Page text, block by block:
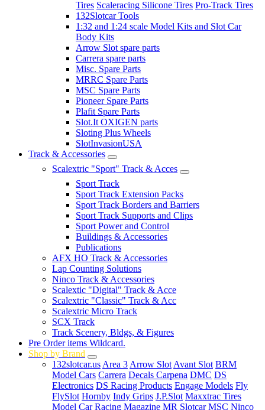
Tires Scaleracing Silicone Tires Pro-Track Tires
132Slotcar Tools
1:32 and 1:24 scale Model Kits and Slot Car
Body Kits
Arrow Slot spare parts
Carrera spare parts
Misc. Spare Parts
MRRC Spare Parts
MSC Spare Parts
Pioneer Spare Parts
Plafit Spare Parts
Slot.It OXIGEN parts
Sloting Plus Wheels
SlotInvasionUSA
Track & Accessories
Scalextric "Sport" Track & Acces
Sport Track
Sport Track Extension Packs
Sport Track Borders and Barriers
Sport Track Supports and Clips
Sport Power and Control
Buildings & Accessories
Publications
AFX HO Track & Accessories
Lap Counting Solutions
Ninco Track & Accessories
Scalextic "Digital" Track & Acce
Scalextric "Classic" Track & Acc
Scalextric Micro Track
SCX Track
Track Scenery, Bldgs, & Figures
Pre Order items Wildcard.
Shop by Brand
132slotcar.us Area 3 Arrow Slot Avant Slot BRM
Model Cars Carrera Decals Carpena DMC DS
Electronics DS Racing Products Engage Models Fly
FlySlot Hornby Indy Grips J.P.Slot Maxxtrac Tires
Model Car Racing Magazine MR Slotcar MSC Ninco